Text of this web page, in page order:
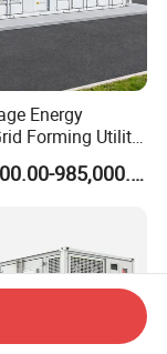
Energy
Forming Utility
100MW
US$19,200.00-985,000.00